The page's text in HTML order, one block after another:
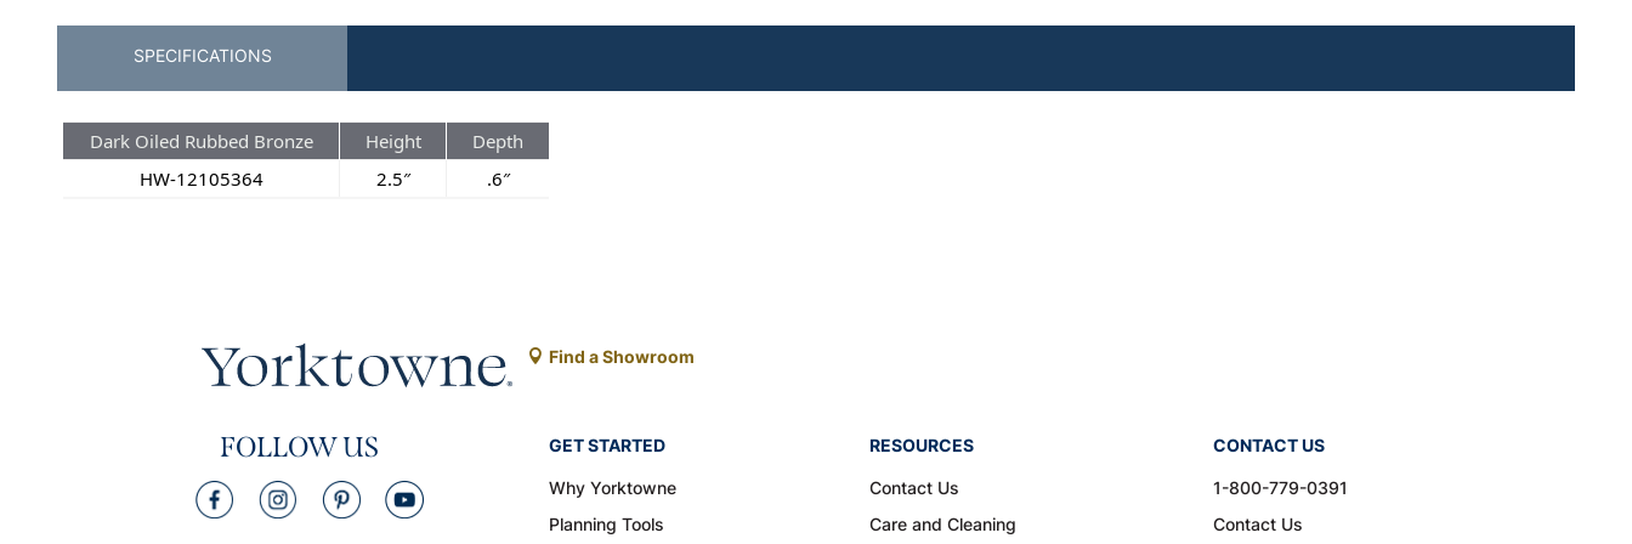
SPECIFICATIONS
Dark Oiled Rubbed Bronze Height
Depth
HW-12105364
2.5″ .6″
Find a Showroom
FOLLOW US
GET STARTED
Why Yorktowne
Planning Tools
RESOURCES
Contact Us
Care and Cleaning
CONTACT US
1-800-779-0391
Contact Us